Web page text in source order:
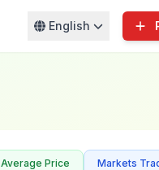
English
Average Price Markets